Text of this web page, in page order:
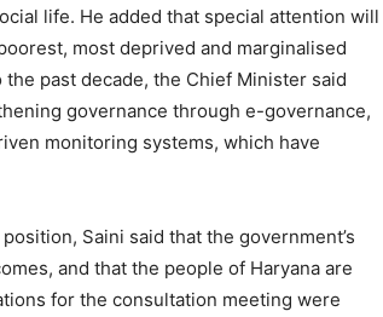
Contact us
Subscription Plans
My account
life. He added that special attention will
most deprived and marginalised
past decade, the Chief Minister said
governance through e-governance,
monitoring systems, which have
Saini said that the government’s
and that the people of Haryana are
for the consultation meeting were